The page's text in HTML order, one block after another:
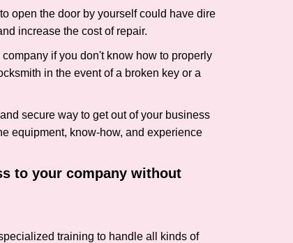
open the door by yourself could have dire
increase the cost of repair.
if you don't know how to properly
in the event of a broken key or a
secure way to get out of your business
equipment, know-how, and experience
to your company without
training to handle all kinds of